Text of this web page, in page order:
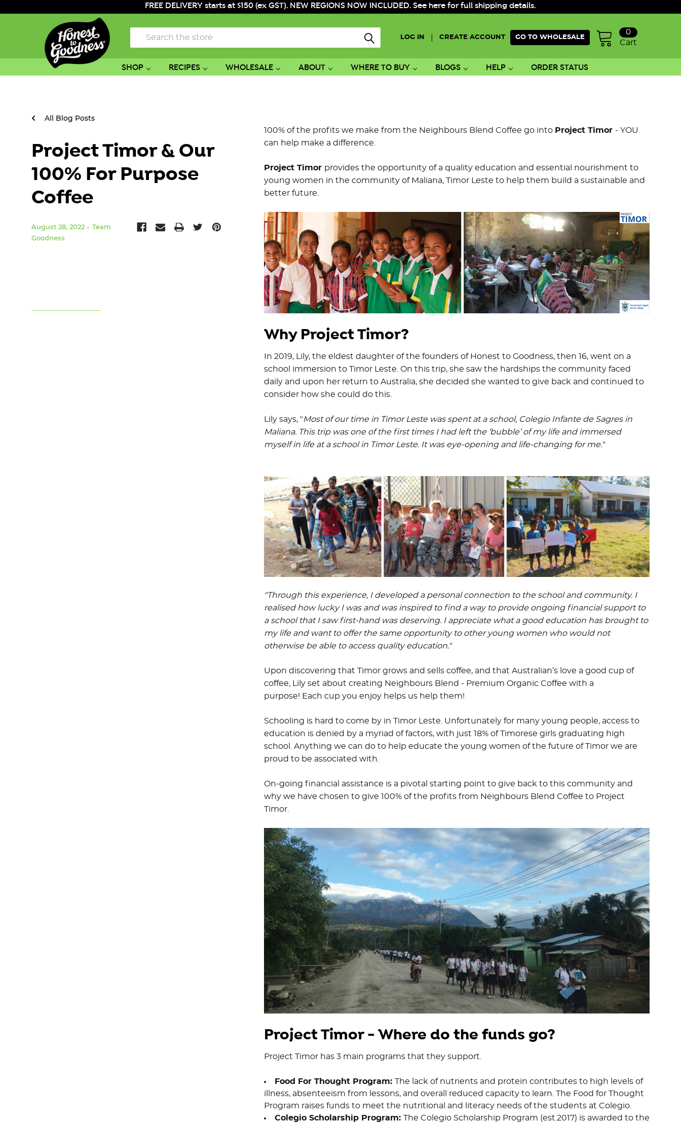
FREE DELIVERY starts at $150 (ex GST). NEW REGIONS NOW INCLUDED. See here for full shipping details.
LOG IN CREATE ACCOUNT GO TO WHOLESALE
Cart
0
Search
SHOP RECIPES WHOLESALE ABOUT WHERE TO BUY BLOGS HELP ORDER STATUS
All Blog Posts
Project Timor & Our
100% For Purpose
Coffee
August 28, 2022
Team
Goodness
100% of the profits we make from the Neighbours Blend Coffee go into Project Timor - YOU
can help make a difference.
Project Timor provides the opportunity of a quality education and essential nourishment to
young women in the community of Maliana, Timor Leste to help them build a sustainable and
better future.
Why Project Timor?
In 2019, Lily, the eldest daughter of the founders of Honest to Goodness, then 16, went on a
school immersion to Timor Leste. On this trip, she saw the hardships the community faced
daily and upon her return to Australia, she decided she wanted to give back and continued to
consider how she could do this.
Lily says, "Most of our time in Timor Leste was spent at a school, Colegio Infante de Sagres in
Maliana. This trip was one of the first times I had left the ‘bubble’ of my life and immersed
myself in life at a school in Timor Leste. It was eye-opening and life-changing for me."
"Through this experience, I developed a personal connection to the school and community. I
realised how lucky I was and was inspired to find a way to provide ongoing financial support to
a school that I saw first-hand was deserving. I appreciate what a good education has brought to
my life and want to offer the same opportunity to other young women who would not
otherwise be able to access quality education."
Upon discovering that Timor grows and sells coffee, and that Australian’s love a good cup of
coffee, Lily set about creating Neighbours Blend - Premium Organic Coffee with a
purpose! Each cup you enjoy helps us help them!
Schooling is hard to come by in Timor Leste. Unfortunately for many young people, access to
education is denied by a myriad of factors, with just 18% of Timorese girls graduating high
school. Anything we can do to help educate the young women of the future of Timor we are
proud to be associated with.
On-going financial assistance is a pivotal starting point to give back to this community and
why we have chosen to give 100% of the profits from Neighbours Blend Coffee to Project
Timor.
Project Timor - Where do the funds go?
Project Timor has 3 main programs that they support.
Food For Thought Program: The lack of nutrients and protein contributes to high levels of
illness, absenteeism from lessons, and overall reduced capacity to learn. The Food for Thought
Program raises funds to meet the nutritional and literacy needs of the students at Colegio.
Colegio Scholarship Program: The Colegio Scholarship Program (est.2017) is awarded to the